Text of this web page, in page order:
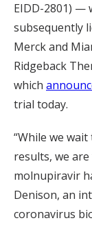
EIDD-2801) —
subsequently
Merck and
Ridgeback
which
trial today.
“While we
results, we
molnupiravir
Denison, an
coronavirus